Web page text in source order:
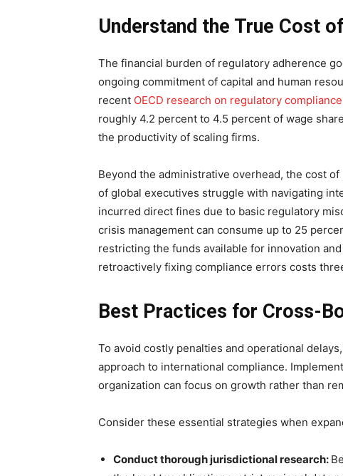
Understand the True Cost
The financial burden of regulatory adherence
ongoing commitment of capital and human
recent OECD research on regulatory
roughly 4.2 percent to 4.5 percent of wage
the productivity of scaling firms.
Beyond the administrative overhead, the cost
of global executives struggle with navigating
incurred direct fines due to basic regulatory
crisis management can consume up to 25
restricting the funds available for innovation
retroactively fixing compliance errors costs
Best Practices for Cross-
To avoid costly penalties and operational
approach to international compliance.
organization can focus on growth rather than
Consider these essential strategies when
Conduct thorough jurisdictional research: